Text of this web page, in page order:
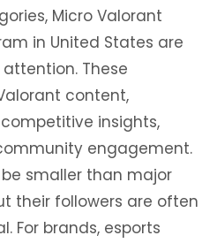
Micro Valorant
in United States are
These
content,
insights,
engagement.
smaller than major
their followers are often
For brands, esports